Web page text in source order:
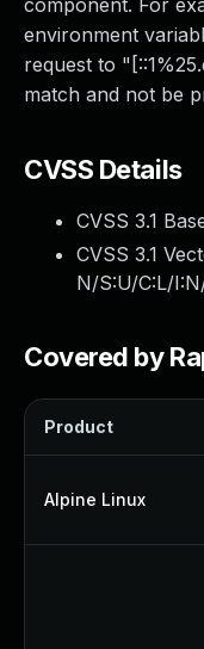
component. For
environment
request to
match and not be
CVSS Details
CVSS 3.1
CVSS 3.1
N/S:U/C:L/
Covered by
Product
Alpine Linux